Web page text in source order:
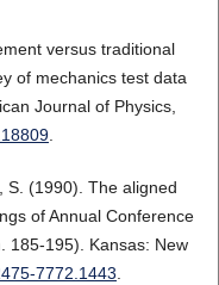
versus traditional
of mechanics test data
Journal of Physics,
.
S. (1990). The aligned
of Annual Conference
185-195). Kansas: New
7772.1443.